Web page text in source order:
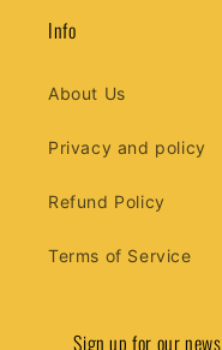
Info
About Us
Privacy and policy
Refund Policy
Terms of Service
Sign up for our